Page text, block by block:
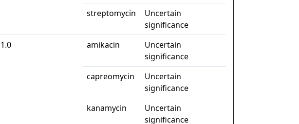
streptomycin
Uncertain
significance
1.0 amikacin
Uncertain
significance
capreomycin
Uncertain
significance
kanamycin
Uncertain
significance